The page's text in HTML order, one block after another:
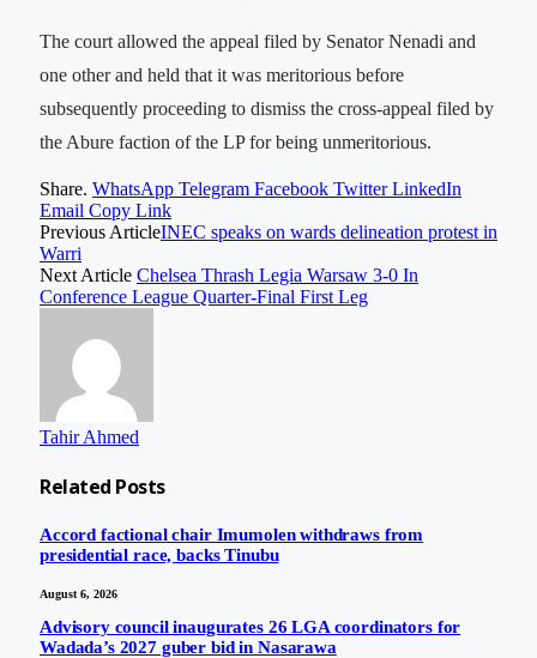
The court allowed the appeal filed by Senator Nenadi and
one other and held that it was meritorious before
subsequently proceeding to dismiss the cross-appeal filed by
the Abure faction of the LP for being unmeritorious.
Share. WhatsApp Telegram Facebook Twitter LinkedIn
Email Copy Link
Previous ArticleINEC speaks on wards delineation protest in
Warri
Next Article Chelsea Thrash Legia Warsaw 3-0 In
Conference League Quarter-Final First Leg
Tahir Ahmed
Related Posts
Accord factional chair Imumolen withdraws from
presidential race, backs Tinubu
August 6, 2026
Advisory council inaugurates 26 LGA coordinators for
Wadada’s 2027 guber bid in Nasarawa